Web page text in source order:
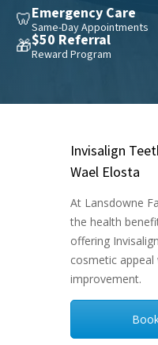
🦷Emergency Care
Same-Day Appointments
🎁$50 Referral
Reward Program
Invisalign
Wael Elosta
At Lansdowne
the health
offering
cosmetic
improvement.